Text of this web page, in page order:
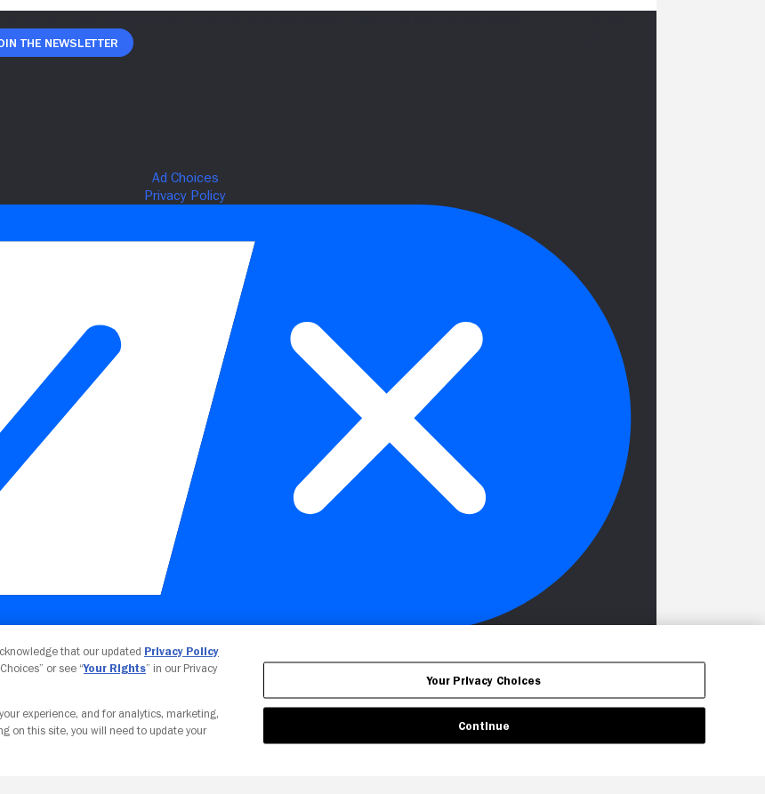
The Newsletter
Your Privacy Choices
that our updated Privacy Policy
or see “Your Rights” in our Privacy
experience, and for analytics, marketing,
on this site, you will need to update your
Your Privacy Choices
Continue